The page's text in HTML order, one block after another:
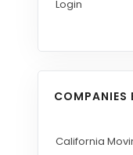
Login
COMPANIES
California